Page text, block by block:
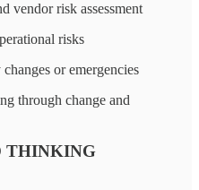
vendor risk assessment
risks
or emergencies
through change and
THINKING